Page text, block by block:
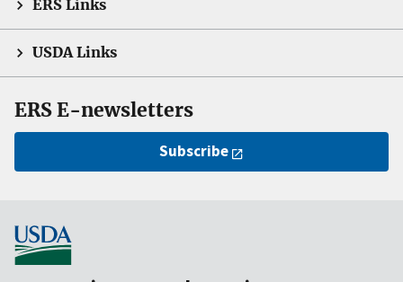
ERS Links
USDA Links
ERS E-newsletters
Subscribe